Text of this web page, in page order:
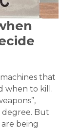
that
when to kill.
degree. But
being